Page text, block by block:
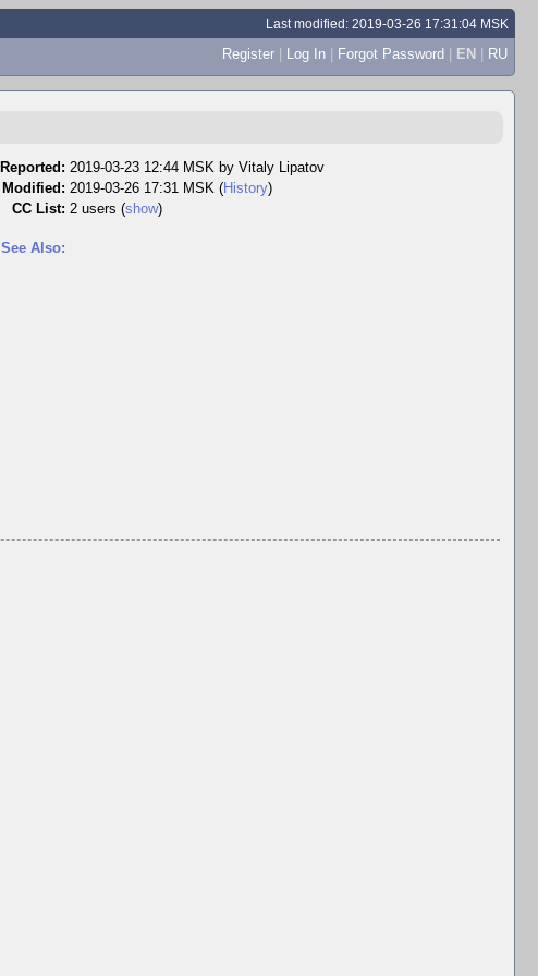
Last modified: 2019-03-26 17:31:04 MSK
Register | Log In | Forgot Password | EN | RU
Reported: 2019-03-23 12:44 MSK by Vitaly Lipatov
Modified: 2019-03-26 17:31 MSK (History)
CC List: 2 users (show)
See Also: